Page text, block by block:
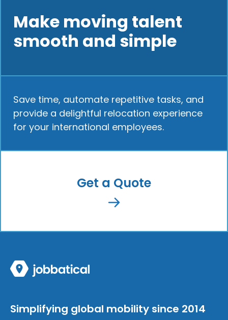
Make moving talent
smooth and simple
Save time, automate repetitive tasks, and
provide a delightful relocation experience
for your international employees.
Get a Quote
Simplifying global mobility since 2014